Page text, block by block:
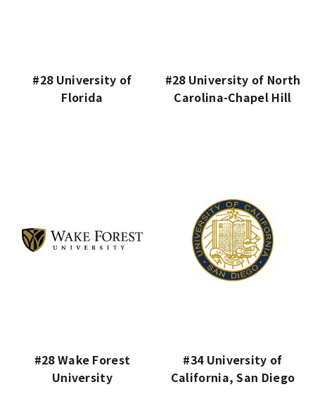
#28 University of
Florida
#28 University of North
Carolina-Chapel Hill
#28 Wake Forest
University
#34 University of
California, San Diego